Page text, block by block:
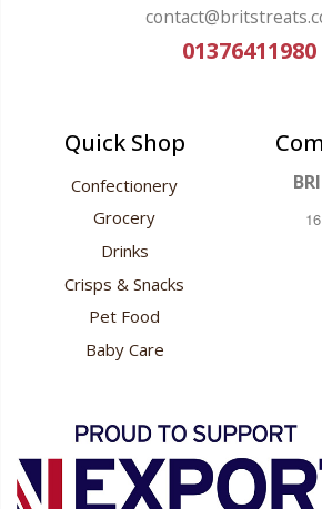
01376411980
Quick Shop
Confectionery
Grocery
Drinks
Crisps & Snacks
Pet Food
Baby Care